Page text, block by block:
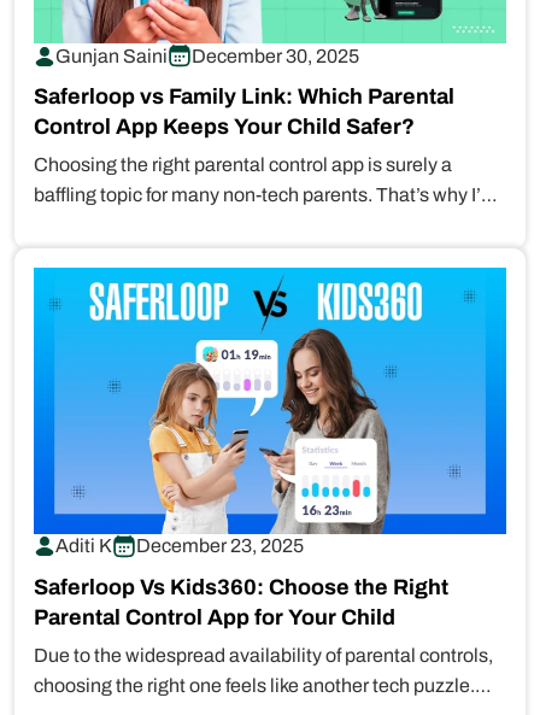
Gunjan Saini December 30, 2025
Saferloop vs Family Link: Which Parental
Control App Keeps Your Child Safer?
Choosing the right parental control app is surely a
baffling topic for many non-tech parents. That’s why I’ve
Aditi K December 23, 2025
Saferloop Vs Kids360: Choose the Right
Parental Control App for Your Child
Due to the widespread availability of parental controls,
choosing the right one feels like another tech puzzle.